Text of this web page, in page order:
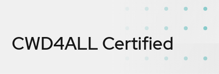
CWD4ALL Certified